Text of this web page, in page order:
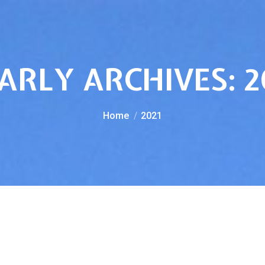
ARCHIVES:
You are here:
Home 2021